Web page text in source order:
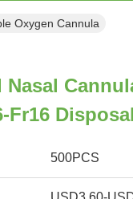
Oxygen Cannula
Nasal
Fr16
500PCS